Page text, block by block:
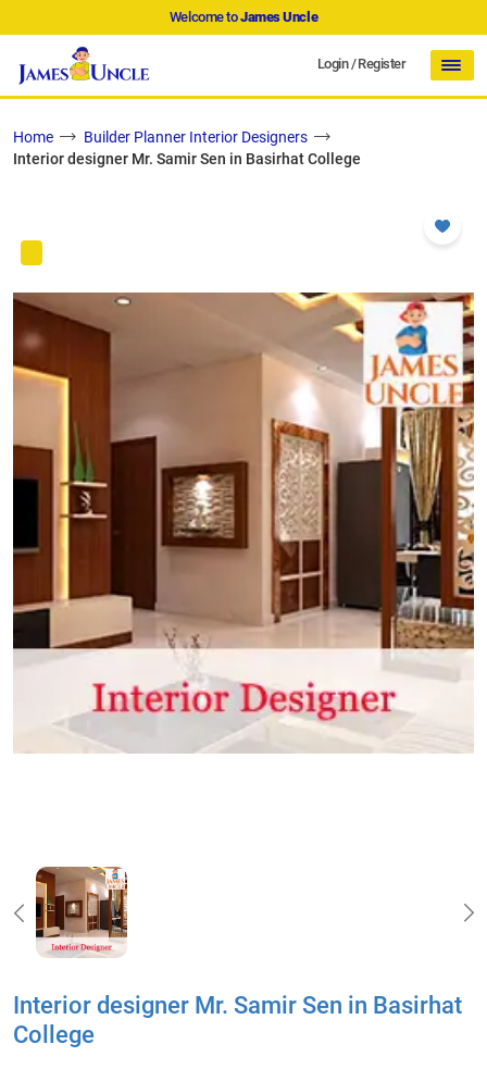
Welcome toJames Uncle
Login/Register
Home
Builder Planner Interior Designers
Interior designer Mr. Samir Sen in Basirhat College
Interior designer Mr. Samir Sen in Basirhat
College